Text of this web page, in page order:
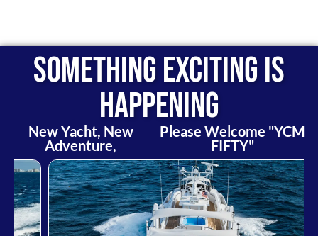
Something exciting is
happening
New Yacht, New
Adventure,
Please Welcome "YCM
FIFTY"